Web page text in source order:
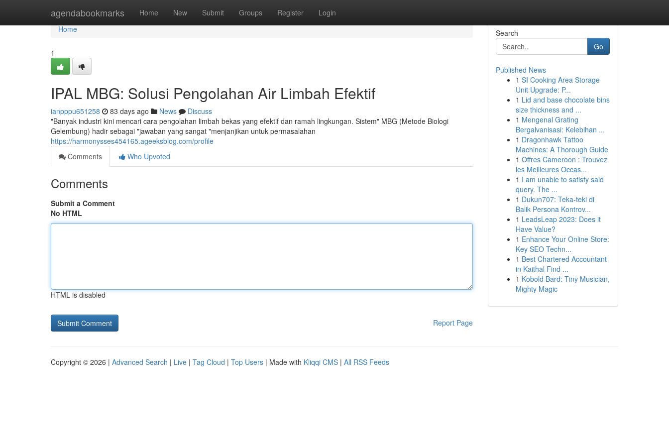
agendabookmarks Home New Submit Groups Register Login
Home
Home
1
IPAL MBG: Solusi Pengolahan Air Limbah Efektif
ianpppu651258 83 days ago News
Discuss
"Banyak industri kini mencari cara pengolahan limbah bekas yang efektif dan ramah lingkungan. Sistem" MBG (Metode Biologi
Gelembung) hadir sebagai "jawaban yang sangat "menjanjikan untuk permasalahan
https://harmonysses454165.ageeksblog.com/profile
Comments
Who Upvoted
Comments
Submit a Comment
No HTML
HTML is disabled
Report Page
Search
Go
Published News
1 SI Cooking Area Storage
Unit Upgrade: P...
1 Lid and base chocolate bins
size thickness and ...
1 Mengenal Grating
Bergalvanisasi: Kelebihan ...
1 Dragonhawk Tattoo
Machines: A Thorough Guide
1 Offres Cameroon : Trouvez
les Meilleures Occas...
1 I am unable to satisfy said
query. The ...
1 Dukun707: Teka-teki di
Balik Persona Kontrov...
1 LeadsLeap 2023: Does it
Have Value?
1 Enhance Your Online Store:
Key SEO Techn...
1 Best Chartered Accountant
in Kaithal Find ...
1 Kobold Bard: Tiny Musician,
Mighty Magic
Copyright © 2026 | Advanced Search | Live | Tag Cloud | Top Users | Made with Kliqqi CMS | All RSS Feeds